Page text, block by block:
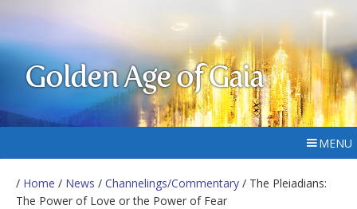
Golden Age of Gaia
MENU
/ Home / News / Channelings/Commentary / The Pleiadians:
The Power of Love or the Power of Fear